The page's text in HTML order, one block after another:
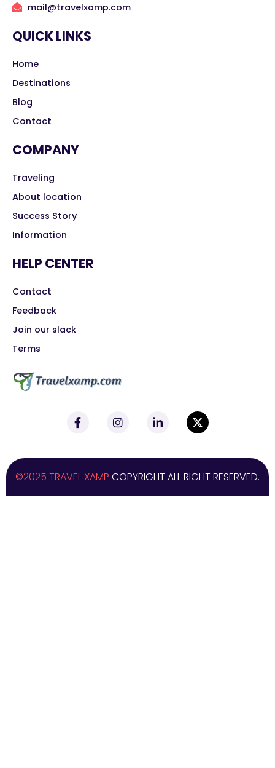
mail@travelxamp.com
QUICK LINKS
Home
Destinations
Blog
Contact
COMPANY
Traveling
About location
Success Story
Information
HELP CENTER
Contact
Feedback
Join our slack
Terms
©2025 TRAVEL XAMP COPYRIGHT ALL RIGHT RESERVED.